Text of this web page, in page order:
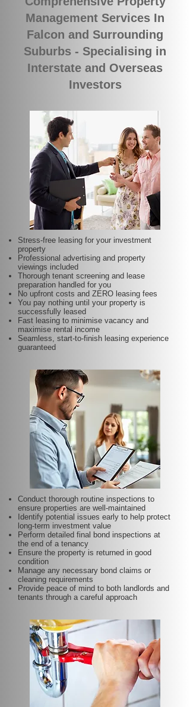
Management Services In
Falcon and Surrounding
Suburbs - Specialising in
Interstate and Overseas
Investors
Stress-free leasing for your investment
property
Professional advertising and property
viewings included
Thorough tenant screening and lease
preparation handled for you
No upfront costs and ZERO leasing fees
You pay nothing until your property is
successfully leased
Fast leasing to minimise vacancy and
maximise rental income
Seamless, start-to-finish leasing experience
guaranteed
Conduct thorough routine inspections to
ensure properties are well-maintained
Identify potential issues early to help protect
long-term investment value
Perform detailed final bond inspections at
the end of a tenancy
Ensure the property is returned in good
condition
Manage any necessary bond claims or
cleaning requirements
Provide peace of mind to both landlords and
tenants through a careful approach